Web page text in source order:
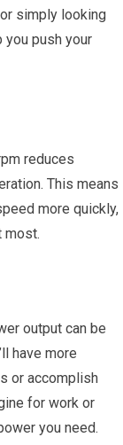
simply looking
you push your
reduces
This means
more quickly,
most.
output can be
have more
or accomplish
for work or
you need.